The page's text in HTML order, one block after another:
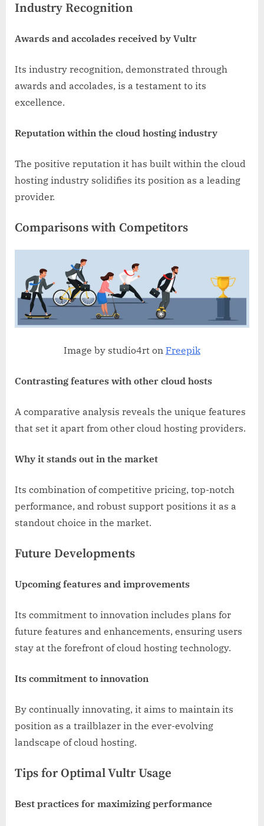
Industry Recognition
Awards and accolades received by Vultr
Its industry recognition, demonstrated through
awards and accolades, is a testament to its
excellence.
Reputation within the cloud hosting industry
The positive reputation it has built within the cloud
hosting industry solidifies its position as a leading
provider.
Comparisons with Competitors
Image by studio4rt on Freepik
Contrasting features with other cloud hosts
A comparative analysis reveals the unique features
that set it apart from other cloud hosting providers.
Why it stands out in the market
Its combination of competitive pricing, top-notch
performance, and robust support positions it as a
standout choice in the market.
Future Developments
Upcoming features and improvements
Its commitment to innovation includes plans for
future features and enhancements, ensuring users
stay at the forefront of cloud hosting technology.
Its commitment to innovation
By continually innovating, it aims to maintain its
position as a trailblazer in the ever-evolving
landscape of cloud hosting.
Tips for Optimal Vultr Usage
Best practices for maximizing performance